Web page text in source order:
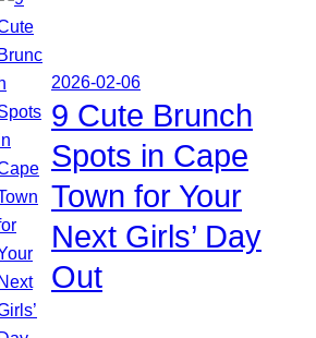
2026-02-06
9 Cute Brunch
Spots in Cape
Town for Your
Next Girls’ Day
Out